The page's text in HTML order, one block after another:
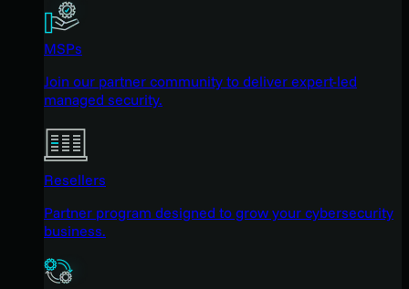
MSPs
Join our partner community to deliver expert-led
managed security.
Resellers
Partner program designed to grow your cybersecurity
business.